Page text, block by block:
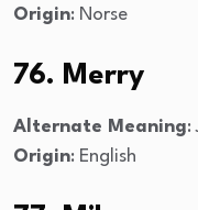
Origin: Norse
76. Merry
Alternate Meaning:
Origin: English